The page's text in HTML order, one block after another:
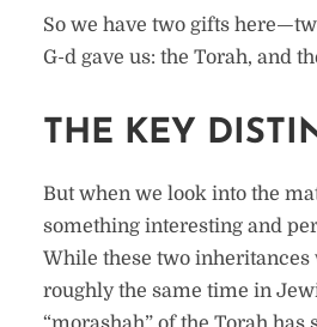
So we have two gifts
G-d gave us: the Torah, and
THE KEY
But when we look into the
something interesting and
While these two inheritances
roughly the same time in